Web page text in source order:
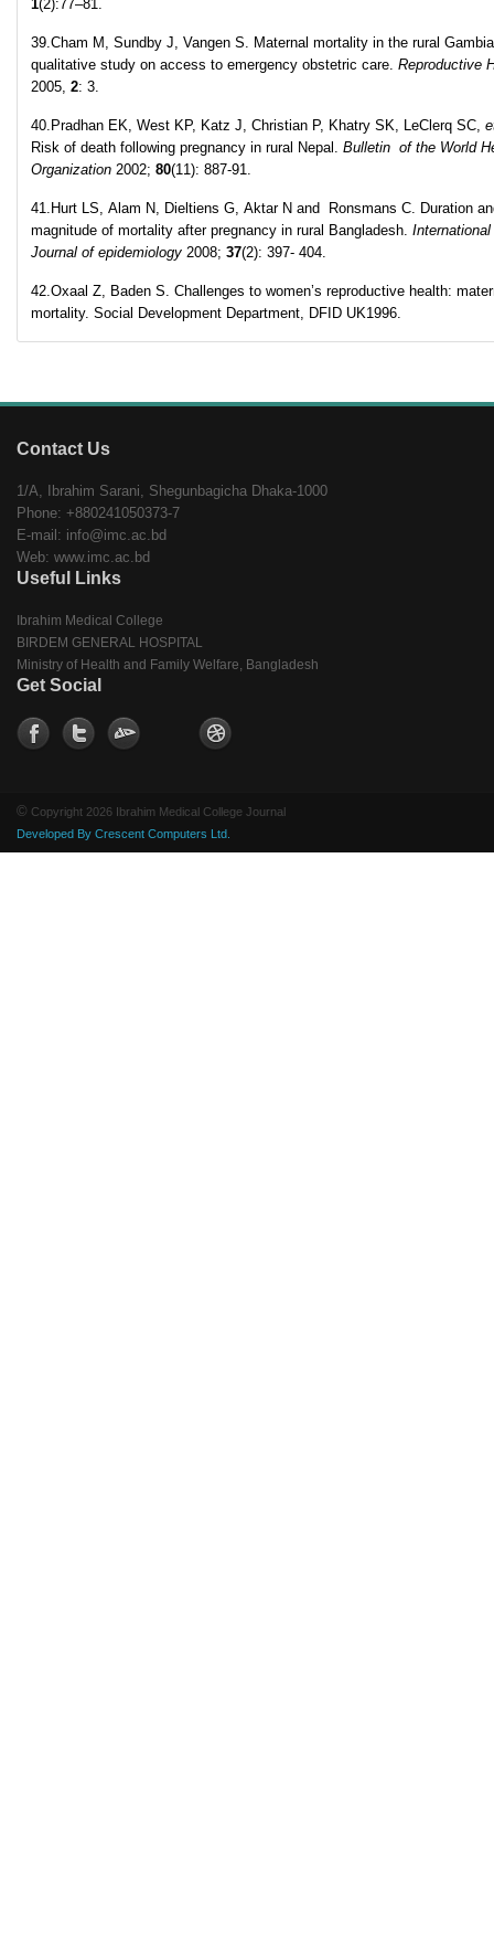
1(2):77–81.
39.Cham M, Sundby J, Vangen S. Maternal mortality in the rural
qualitative study on access to emergency obstetric care. Reproductive
2005, 2: 3.
40.Pradhan EK, West KP, Katz J, Christian P, Khatry SK, LeClerq SC,
Risk of death following pregnancy in rural Nepal. Bulletin of the World
Organization 2002; 80(11): 887-91.
41.Hurt LS, Alam N, Dieltiens G, Aktar N and Ronsmans C. Duration
magnitude of mortality after pregnancy in rural Bangladesh. International
Journal of epidemiology 2008; 37(2): 397- 404.
42.Oxaal Z, Baden S. Challenges to women’s reproductive health:
mortality. Social Development Department, DFID UK1996.
Contact Us
1/A, Ibrahim Sarani, Shegunbagicha Dhaka-1000
Phone: +880241050373-7
E-mail: info@imc.ac.bd
Web: www.imc.ac.bd
Useful Links
Ibrahim Medical College
BIRDEM GENERAL HOSPITAL
Ministry of Health and Family Welfare, Bangladesh
Get Social
© Copyright 2026 Ibrahim Medical College Journal
Developed By Crescent Computers Ltd.